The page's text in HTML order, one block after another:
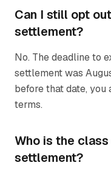
Can I still opt
settlement?
No. The deadline to
settlement was
before that date,
terms.
Who is the
settlement?